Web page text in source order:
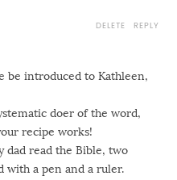
be introduced to Kathleen,
doer of the word,
recipe works!
dad read the Bible, two
with a pen and a ruler.
REPLY
DELETE